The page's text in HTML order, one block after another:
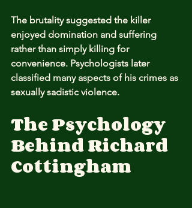
The brutality suggested the killer
enjoyed domination and suffering
rather than simply killing for
convenience. Psychologists later
classified many aspects of his crimes as
sexually sadistic violence.
The Psychology
Behind Richard
Cottingham